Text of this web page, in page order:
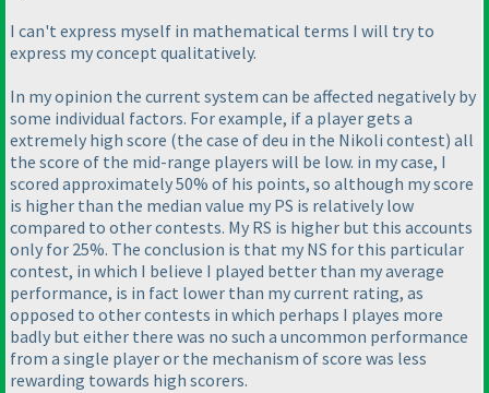
I can't express myself in mathematical terms I will try to
express my concept qualitatively.
In my opinion the current system can be affected negatively by
some individual factors. For example, if a player gets a
extremely high score (the case of deu in the Nikoli contest) all
the score of the mid-range players will be low. in my case, I
scored approximately 50% of his points, so although my score
is higher than the median value my PS is relatively low
compared to other contests. My RS is higher but this accounts
only for 25%. The conclusion is that my NS for this particular
contest, in which I believe I played better than my average
performance, is in fact lower than my current rating, as
opposed to other contests in which perhaps I playes more
badly but either there was no such a uncommon performance
from a single player or the mechanism of score was less
rewarding towards high scorers.